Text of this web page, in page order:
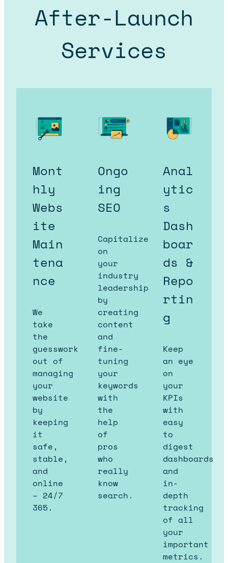
After-Launch
Services
Mont
hly
Webs
ite
Main
tena
nce
We
take
the
guesswork
out of
managing
your
website
by
keeping
it
safe,
stable,
and
online
– 24/7
365.
Ongo
ing
SEO
Capitalize
on
your
industry
leadership
by
creating
content
and
fine-
tuning
your
keywords
with
the
help
of
pros
who
really
know
search.
Anal
ytic
s
Dash
boar
ds &
Repo
rtin
g
Keep
an eye
on
your
KPIs
with
easy
to
digest
dashboards
and
in-
depth
tracking
of all
your
important
metrics.